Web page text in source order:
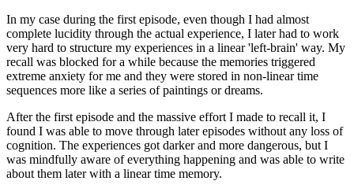
In my case during the first episode, even though I had almost
complete lucidity through the actual experience, I later had to work
very hard to structure my experiences in a linear 'left-brain' way. My
recall was blocked for a while because the memories triggered
extreme anxiety for me and they were stored in non-linear time
sequences more like a series of paintings or dreams.
After the first episode and the massive effort I made to recall it, I
found I was able to move through later episodes without any loss of
cognition. The experiences got darker and more dangerous, but I
was mindfully aware of everything happening and was able to write
about them later with a linear time memory.